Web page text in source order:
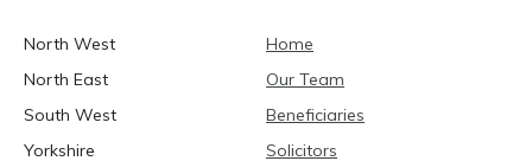
North West
North East
South West
Yorkshire
Home
Our Team
Beneficiaries
Solicitors